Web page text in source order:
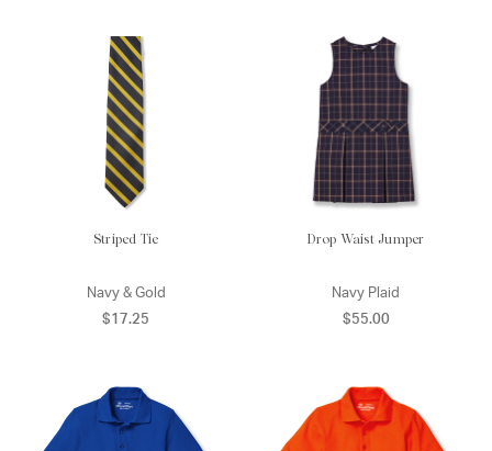
Striped Tie
Navy & Gold
$17.25
Drop Waist Jumper
Navy Plaid
$55.00